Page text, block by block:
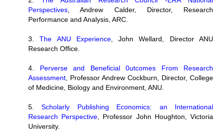
Perspectives , Andrew Calder, Director, Research
Performance and Analysis, ARC.
3.The ANU Experience, John Wellard, Director ANU
Research Office.
4. Perverse and Beneficial 0utcomes From Research
Assessment , Professor Andrew Cockburn, Director, College
of Medicine, Biology and Environment, ANU.
5.Scholarly Publishing Economics: an International
Research Perspective , Professor John Houghton, Victoria
University.